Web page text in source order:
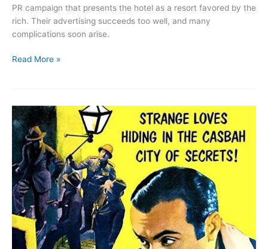
PR campaign that presents the hotel as a resort favored by the
rich. Their advertising succeeds too well, and many
complications soon arise.
Hook,
Read More »